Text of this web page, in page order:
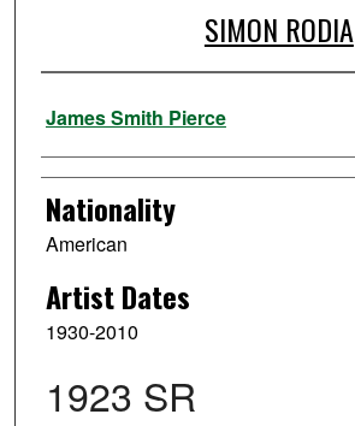
SIMON RODIA
Artist
James Smith Pierce
Nationality
American
Artist Dates
1930-2010
1923 SR